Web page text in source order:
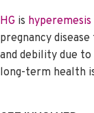
HG is
pregnancy
and debility due to
long-term health